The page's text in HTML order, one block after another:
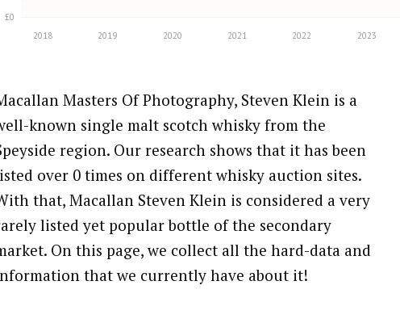
Masters Of Photography, Steven Klein is a
known single malt scotch whisky from the
region. Our research shows that it has been
over 0 times on different whisky auction sites.
that, Macallan Steven Klein is considered a very
listed yet popular bottle of the secondary
On this page, we collect all the hard-data and
that we currently have about it!